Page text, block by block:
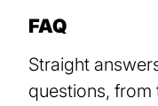
FAQ
Straight
questions, from